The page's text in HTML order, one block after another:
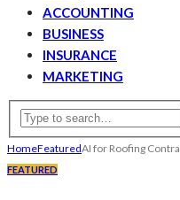
ACCOUNTING
BUSINESS
INSURANCE
MARKETING
HomeFeaturedAI for Roofing
FEATURED